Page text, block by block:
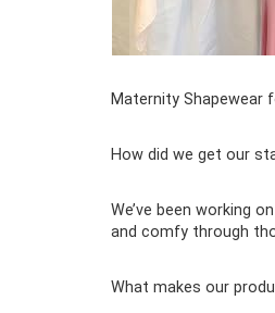
Maternity Shapewear
How did we get our
We’ve been working
and comfy through
What makes our